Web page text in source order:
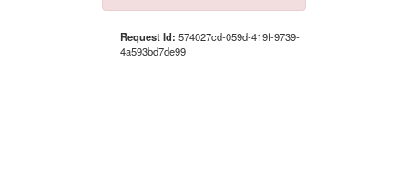
Request Id: 574027cd-059d-419f-9739-
4a593bd7de99